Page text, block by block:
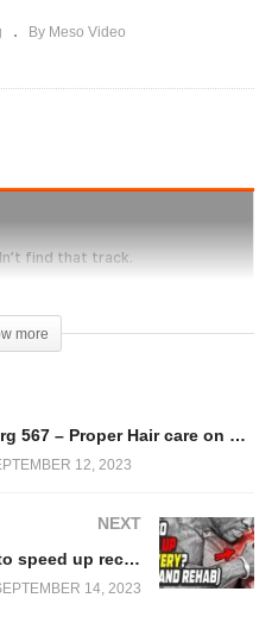
By Meso Video
more
Evolutionary.org 567 – Proper Hair care on steroid cycle
12, 2023
NEXT
Evolutionary.org 568 – How to speed up recovery? (rest and rehab)
14, 2023